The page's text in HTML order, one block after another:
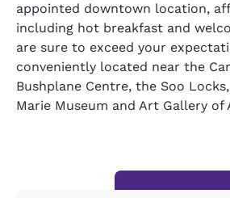
appointed downtown location,
including hot breakfast and
are sure to exceed your
conveniently located near the
Bushplane Centre, the Soo
Marie Museum and Art Gallery of